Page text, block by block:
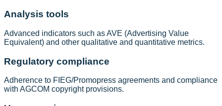
Analysis tools
Advanced indicators such as AVE (Advertising Value
Equivalent) and other qualitative and quantitative metrics.
Regulatory compliance
Adherence to FIEG/Promopress agreements and compliance
with AGCOM copyright provisions.